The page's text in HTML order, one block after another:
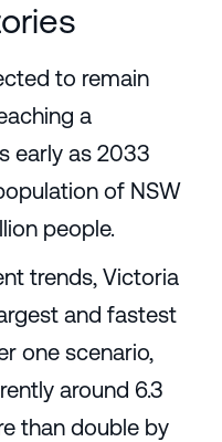
to remain
a
early as 2033
of NSW
people.
trends, Victoria
and fastest
one scenario,
around 6.3
than double by